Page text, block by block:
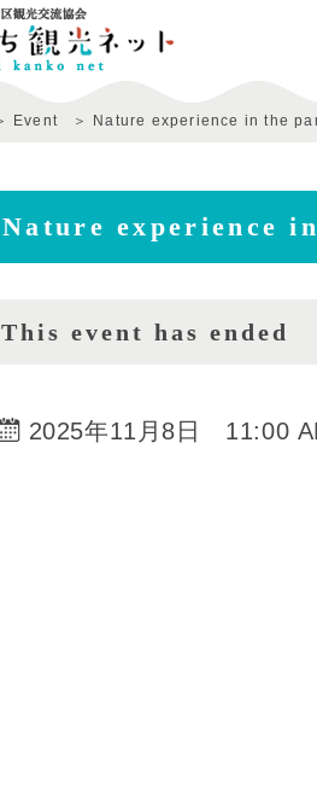
Event Nature experience in the
Nature experience
This event has ended
2025年11月8日 11:00